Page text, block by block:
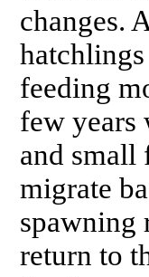
changes.
feeding
few years
and small
migrate
spawning
return to